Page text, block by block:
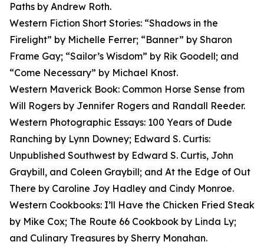
Paths by Andrew Roth.
Western Fiction Short Stories: “Shadows in the
Firelight” by Michelle Ferrer; “Banner” by Sharon
Frame Gay; “Sailor’s Wisdom” by Rik Goodell; and
“Come Necessary” by Michael Knost.
Western Maverick Book: Common Horse Sense from
Will Rogers by Jennifer Rogers and Randall Reeder.
Western Photographic Essays: 100 Years of Dude
Ranching by Lynn Downey; Edward S. Curtis:
Unpublished Southwest by Edward S. Curtis, John
Graybill, and Coleen Graybill; and At the Edge of Out
There by Caroline Joy Hadley and Cindy Monroe.
Western Cookbooks: I’ll Have the Chicken Fried Steak
by Mike Cox; The Route 66 Cookbook by Linda Ly;
and Culinary Treasures by Sherry Monahan.